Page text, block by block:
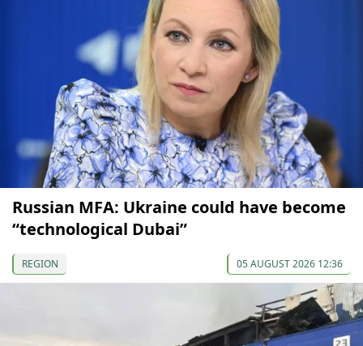
Russian MFA: Ukraine could have become
“technological Dubai”
REGION 05 AUGUST 2026 12:36